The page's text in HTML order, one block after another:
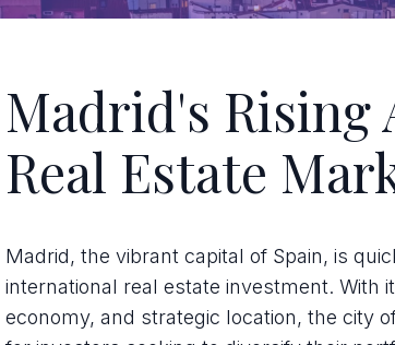
Madrid's Rising
Real Estate
Madrid, the vibrant capital of Spain, is
international real estate investment. With
economy, and strategic location, the city